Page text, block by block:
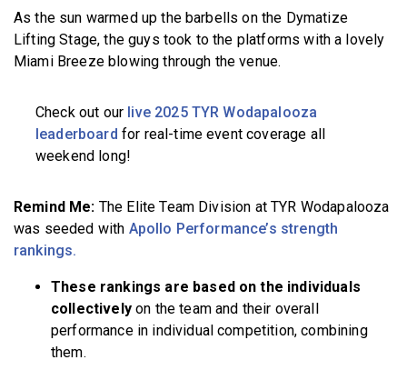
As the sun warmed up the barbells on the Dymatize
Lifting Stage, the guys took to the platforms with a lovely
Miami Breeze blowing through the venue.
Check out our live 2025 TYR Wodapalooza
leaderboard for real-time event coverage all
weekend long!
Remind Me: The Elite Team Division at TYR Wodapalooza
was seeded with Apollo Performance’s strength
rankings.
These rankings are based on the individuals
collectivelyon the team and their overall
performance in individual competition, combining
them.